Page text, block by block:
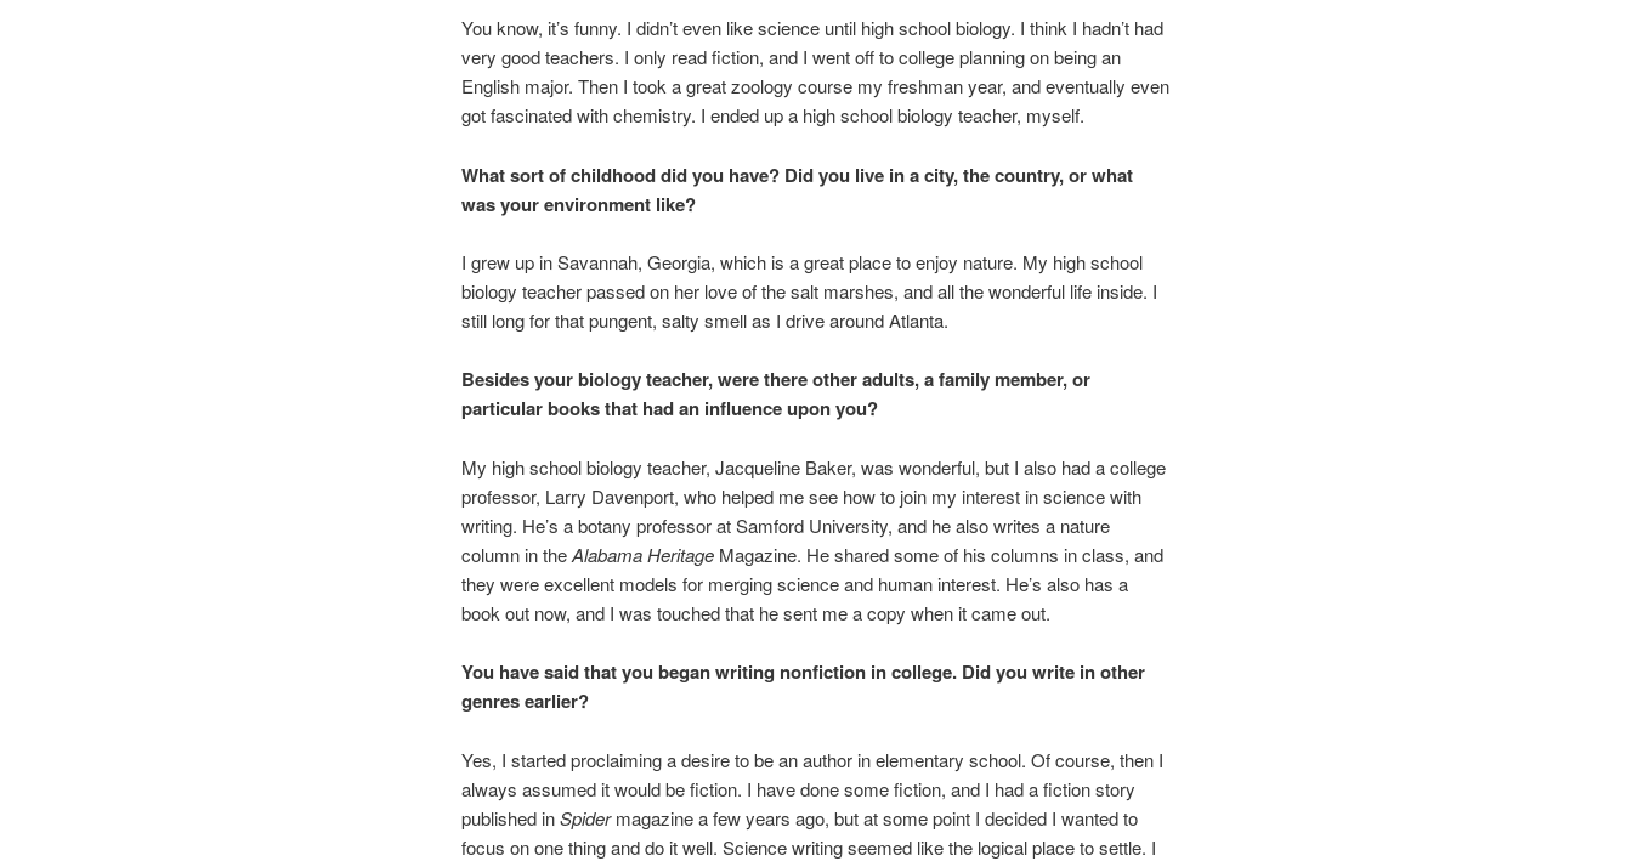
You know, it’s funny. I didn’t even like science until high school biology. I think I hadn’t had
very good teachers. I only read fiction, and I went off to college planning on being an
English major. Then I took a great zoology course my freshman year, and eventually even
got fascinated with chemistry. I ended up a high school biology teacher, myself.
What sort of childhood did you have? Did you live in a city, the country, or what
was your environment like?
I grew up in Savannah, Georgia, which is a great place to enjoy nature. My high school
biology teacher passed on her love of the salt marshes, and all the wonderful life inside. I
still long for that pungent, salty smell as I drive around Atlanta.
Besides your biology teacher, were there other adults, a family member, or
particular books that had an influence upon you?
My high school biology teacher, Jacqueline Baker, was wonderful, but I also had a college
professor, Larry Davenport, who helped me see how to join my interest in science with
writing. He’s a botany professor at Samford University, and he also writes a nature
column in theAlabama HeritageMagazine. He shared some of his columns in class, and
they were excellent models for merging science and human interest. He’s also has a
book out now, and I was touched that he sent me a copy when it came out.
You have said that you began writing nonfiction in college. Did you write in other
genres earlier?
Yes, I started proclaiming a desire to be an author in elementary school. Of course, then I
always assumed it would be fiction. I have done some fiction, and I had a fiction story
published inSpidermagazine a few years ago, but at some point I decided I wanted to
focus on one thing and do it well. Science writing seemed like the logical place to settle. I